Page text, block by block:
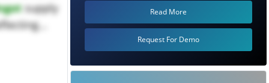
supply
Read More
Request For Demo